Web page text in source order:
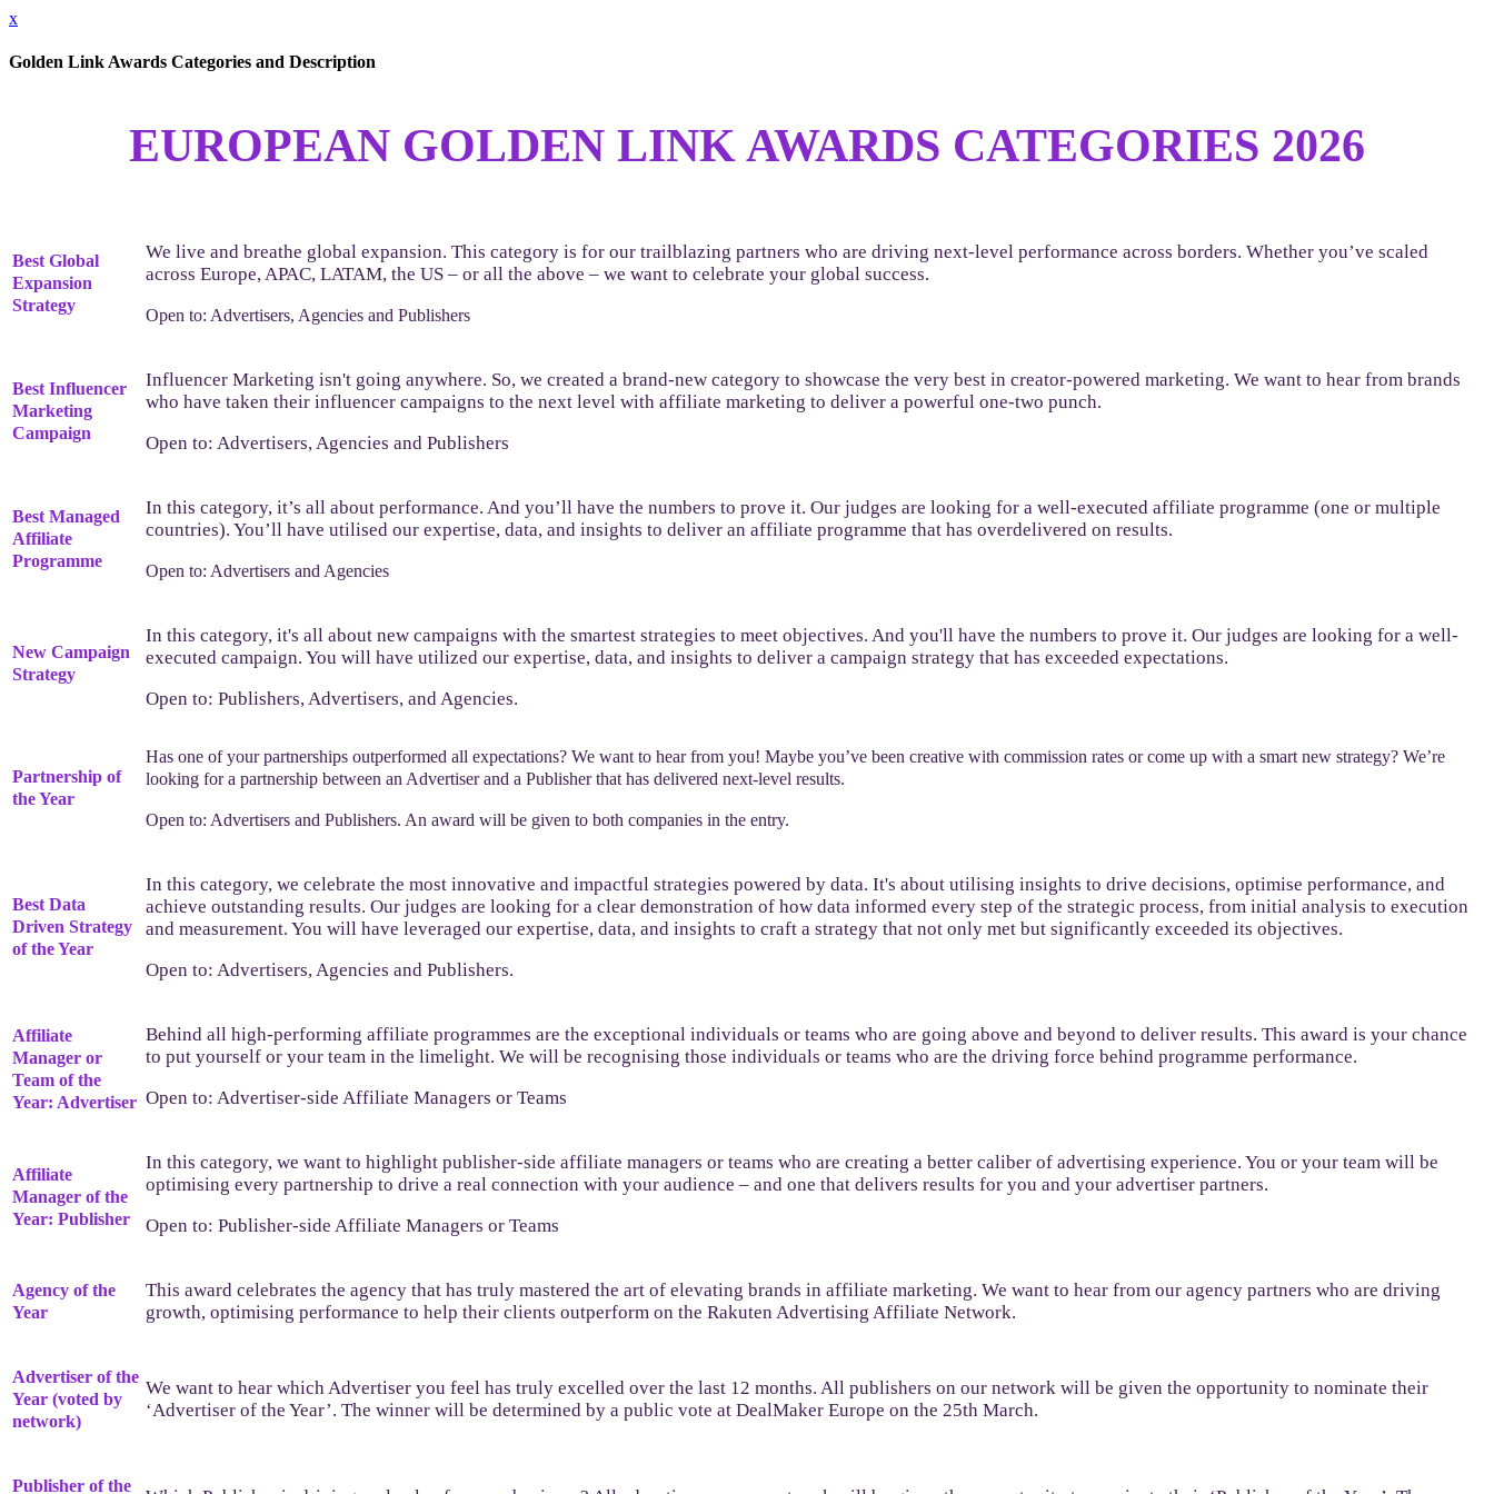
x
Golden Link Awards Categories and Description
EUROPEAN GOLDEN LINK AWARDS CATEGORIES 2026
Best Global
Expansion
Strategy
We live and breathe global expansion. This category is for our trailblazing partners who are driving next-level performance across borders. Whether you’ve scaled
across Europe, APAC, LATAM, the US – or all the above – we want to celebrate your global success.
Open to: Advertisers, Agencies and Publishers
Best Influencer
Marketing
Campaign
Influencer Marketing isn't going anywhere. So, we created a brand-new category to showcase the very best in creator-powered marketing. We want to hear from brands
who have taken their influencer campaigns to the next level with affiliate marketing to deliver a powerful one-two punch.
Open to: Advertisers, Agencies and Publishers
Best Managed
Affiliate
Programme
In this category, it’s all about performance. And you’ll have the numbers to prove it. Our judges are looking for a well-executed affiliate programme (one or multiple
countries). You’ll have utilised our expertise, data, and insights to deliver an affiliate programme that has overdelivered on results.
Open to: Advertisers and Agencies
New Campaign
Strategy
In this category, it's all about new campaigns with the smartest strategies to meet objectives. And you'll have the numbers to prove it. Our judges are looking for a well-
executed campaign. You will have utilized our expertise, data, and insights to deliver a campaign strategy that has exceeded expectations.
Open to: Publishers, Advertisers, and Agencies.
Partnership of
the Year
Has one of your partnerships outperformed all expectations? We want to hear from you! Maybe you’ve been creative with commission rates or come up with a smart new strategy? We’re
looking for a partnership between an Advertiser and a Publisher that has delivered next-level results.
Open to: Advertisers and Publishers. An award will be given to both companies in the entry.
Best Data
Driven Strategy
of the Year
In this category, we celebrate the most innovative and impactful strategies powered by data. It's about utilising insights to drive decisions, optimise performance, and
achieve outstanding results. Our judges are looking for a clear demonstration of how data informed every step of the strategic process, from initial analysis to execution
and measurement. You will have leveraged our expertise, data, and insights to craft a strategy that not only met but significantly exceeded its objectives.
Open to: Advertisers, Agencies and Publishers.
Affiliate
Manager or
Team of the
Year: Advertiser
Behind all high-performing affiliate programmes are the exceptional individuals or teams who are going above and beyond to deliver results. This award is your chance
to put yourself or your team in the limelight. We will be recognising those individuals or teams who are the driving force behind programme performance.
Open to: Advertiser-side Affiliate Managers or Teams
Affiliate
Manager of the
Year: Publisher
In this category, we want to highlight publisher-side affiliate managers or teams who are creating a better caliber of advertising experience. You or your team will be
optimising every partnership to drive a real connection with your audience – and one that delivers results for you and your advertiser partners.
Open to: Publisher-side Affiliate Managers or Teams
Agency of the
Year
This award celebrates the agency that has truly mastered the art of elevating brands in affiliate marketing. We want to hear from our agency partners who are driving
growth, optimising performance to help their clients outperform on the Rakuten Advertising Affiliate Network.
Advertiser of the
Year (voted by
network)
We want to hear which Advertiser you feel has truly excelled over the last 12 months. All publishers on our network will be given the opportunity to nominate their
‘Advertiser of the Year’. The winner will be determined by a public vote at DealMaker Europe on the 25th March.
Publisher of the